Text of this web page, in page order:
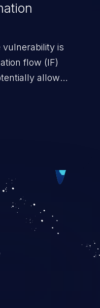
is
flow (IF)
allow
health records,